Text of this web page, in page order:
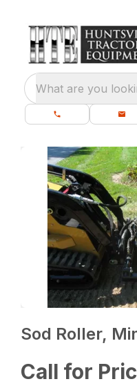
What are you
Sod Roller,
Call for